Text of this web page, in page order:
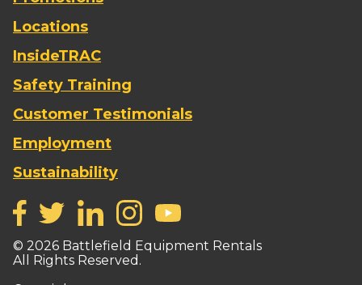
Locations
InsideTRAC
Safety Training
Customer Testimonials
Employment
Sustainability
© 2026 Battlefield Equipment Rentals
All Rights Reserved.